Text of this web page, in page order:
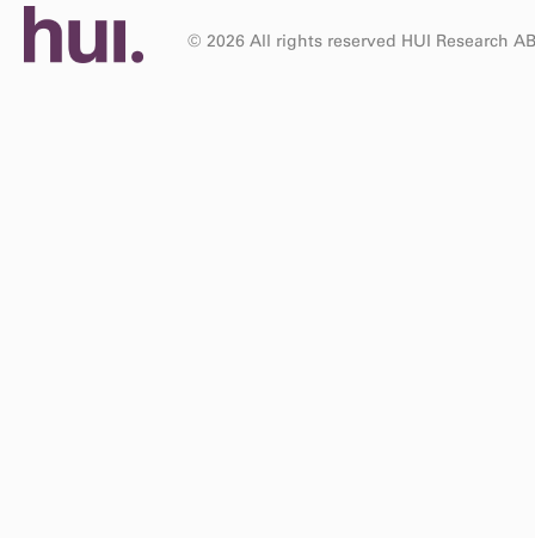
© 2026 All rights reserved HUI Research AB